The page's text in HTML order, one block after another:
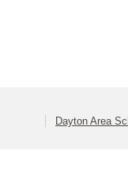
Dayton Area